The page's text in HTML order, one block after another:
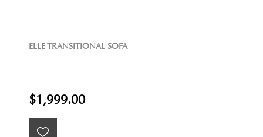
ELLE TRANSITIONAL SOFA
$1,999.00